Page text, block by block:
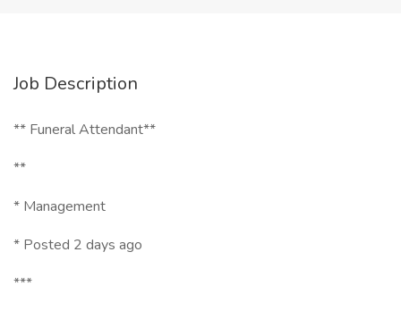
Job Description
** Funeral Attendant**
**
* Management
* Posted 2 days ago
***